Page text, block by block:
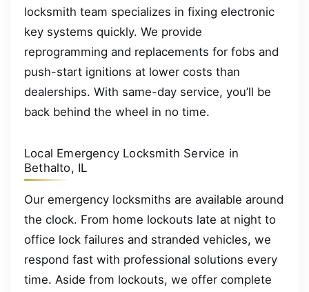
locksmith team specializes in fixing electronic
key systems quickly. We provide
reprogramming and replacements for fobs and
push-start ignitions at lower costs than
dealerships. With same-day service, you’ll be
back behind the wheel in no time.
Local Emergency Locksmith Service in
Bethalto, IL
Our emergency locksmiths are available around
the clock. From home lockouts late at night to
office lock failures and stranded vehicles, we
respond fast with professional solutions every
time. Aside from lockouts, we offer complete